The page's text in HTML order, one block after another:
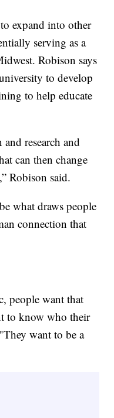
expand into other
serving as a
Robison says
to develop
to help educate
research and
can then change
Robison said.
what draws people
connection that
people want that
to know who their
want to be a